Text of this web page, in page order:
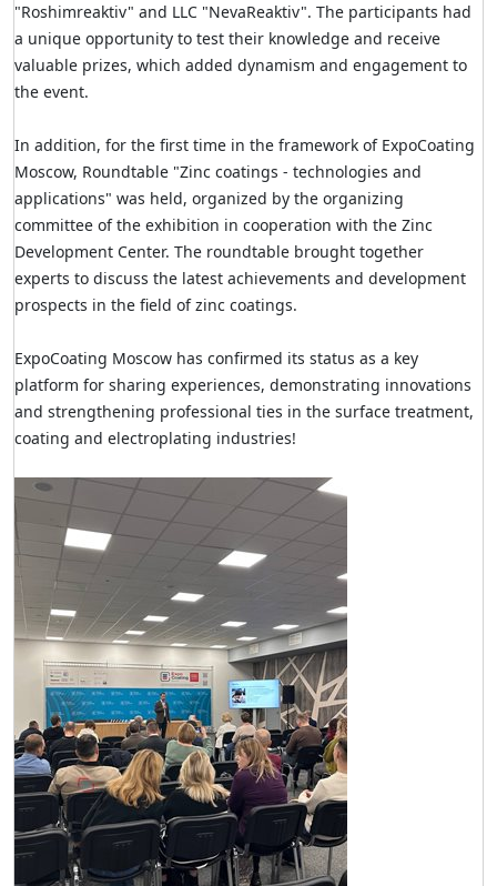
"Roshimreaktiv" and LLC "NevaReaktiv". The participants had
a unique opportunity to test their knowledge and receive
valuable prizes, which added dynamism and engagement to
the event.
In addition, for the first time in the framework of ExpoCoating
Moscow, Roundtable "Zinc coatings - technologies and
applications" was held, organized by the organizing
committee of the exhibition in cooperation with the Zinc
Development Center. The roundtable brought together
experts to discuss the latest achievements and development
prospects in the field of zinc coatings.
ExpoCoating Moscow has confirmed its status as a key
platform for sharing experiences, demonstrating innovations
and strengthening professional ties in the surface treatment,
coating and electroplating industries!